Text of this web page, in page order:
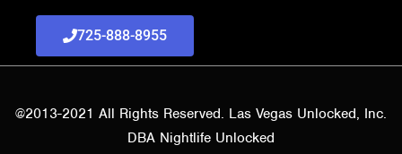
725-888-8955
@2013-2021 All Rights Reserved. Las Vegas Unlocked, Inc.
DBA Nightlife Unlocked